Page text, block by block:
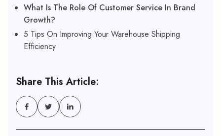
What Is The Role Of Customer Service In Brand
Growth?
5 Tips On Improving Your Warehouse Shipping
Efficiency
Share This Article: